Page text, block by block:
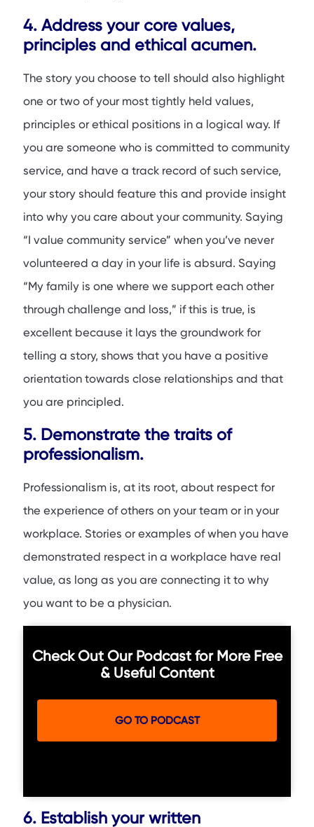
4. Address your core values,
principles and ethical acumen.
The story you choose to tell should also highlight
one or two of your most tightly held values,
principles or ethical positions in a logical way. If
you are someone who is committed to community
service, and have a track record of such service,
your story should feature this and provide insight
into why you care about your community. Saying
“I value community service” when you’ve never
volunteered a day in your life is absurd. Saying
“My family is one where we support each other
through challenge and loss,” if this is true, is
excellent because it lays the groundwork for
telling a story, shows that you have a positive
orientation towards close relationships and that
you are principled.
5. Demonstrate the traits of
professionalism.
Professionalism is, at its root, about respect for
the experience of others on your team or in your
workplace. Stories or examples of when you have
demonstrated respect in a workplace have real
value, as long as you are connecting it to why
you want to be a physician.
Check Out Our Podcast for More Free
& Useful Content
GO TO PODCAST
6. Establish your written